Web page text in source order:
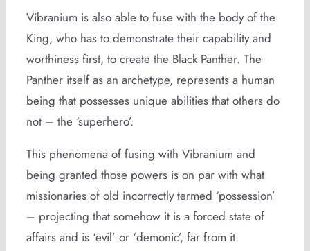
Vibranium is also able to fuse with the body of the
King, who has to demonstrate their capability and
worthiness first, to create the Black Panther. The
Panther itself as an archetype, represents a human
being that possesses unique abilities that others do
not – the ‘superhero’.
This phenomena of fusing with Vibranium and
being granted those powers is on par with what
missionaries of old incorrectly termed ‘possession’
– projecting that somehow it is a forced state of
affairs and is ‘evil’ or ‘demonic’, far from it.